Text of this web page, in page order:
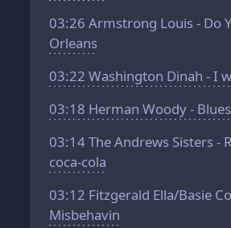
03:26 Armstrong Louis - Do
Orleans
03:22 Washington Dinah - I
03:18 Herman Woody - Blues
03:14The Andrews Sisters -
coca-cola
03:12 Fitzgerald Ella/Basie
Misbehavin